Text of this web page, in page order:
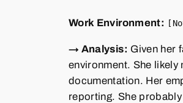
Work Environment:
→ Analysis: Given her
environment. She
documentation. Her
reporting. She